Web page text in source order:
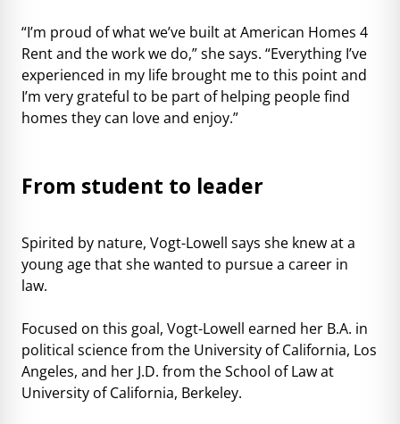
“I’m proud of what we’ve built at American Homes 4
Rent and the work we do,” she says. “Everything I’ve
experienced in my life brought me to this point and
I’m very grateful to be part of helping people find
homes they can love and enjoy.”
From student to leader
Spirited by nature, Vogt-Lowell says she knew at a
young age that she wanted to pursue a career in
law.
Focused on this goal, Vogt-Lowell earned her B.A. in
political science from the University of California, Los
Angeles, and her J.D. from the School of Law at
University of California, Berkeley.